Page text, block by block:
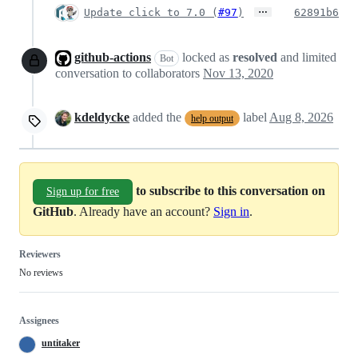
Update click to 7.0 (#97 ) … 62891b6
github-actions Bot locked as resolved and limited
conversation to collaborators Nov 13, 2020
kdeldycke added the help output label Aug 8, 2026
Sign up for free
to subscribe to this conversation on
GitHub. Already have an account? Sign in.
Reviewers
No reviews
Assignees
untitaker